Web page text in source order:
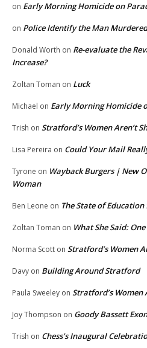
on Early Morning Homicide on
on Police Identify the Man
Donald Worth on Re-evaluate the
Increase?
Zoltan Toman on Luck
Michael on Early Morning Homicide
Trish on Stratford’s Women Aren’t
Lisa Pereira on Could Your Mail
Tyrone on Wayback Burgers | New
Woman
Ben Leone on The State of
Zoltan Toman on What She Said:
Norma Scott on Stratford’s Women
Davy on Building Around Stratford
Paula Sweeley on Stratford’s Women
Joy Thompson on Goody Bassett
Trish on Chess’s Inaugural